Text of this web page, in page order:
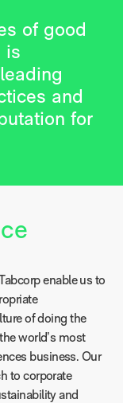
of good
is
and
for
enable us to
of doing the
world’s most
business. Our
to corporate
and